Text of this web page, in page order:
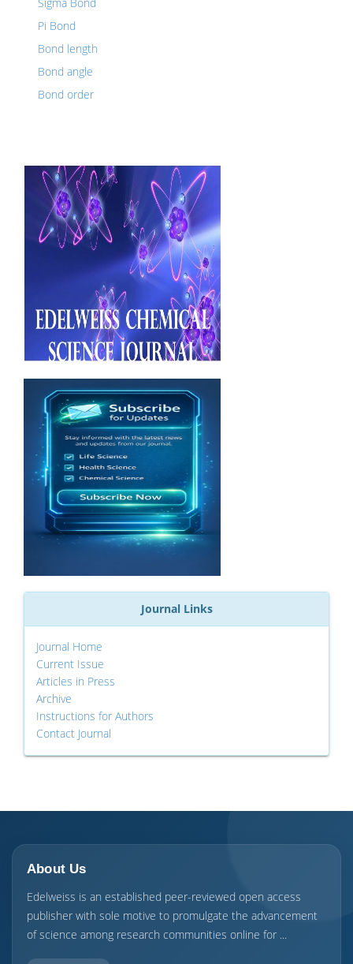
Pi Bond
Bond length
Bond angle
Bond order
Journal Links
Journal Home
Current Issue
Articles in Press
Archive
Instructions for Authors
Contact Journal
About Us
Edelweiss is an established peer-reviewed open access
publisher with sole motive to promulgate the advancement
of science among research communities online for ...